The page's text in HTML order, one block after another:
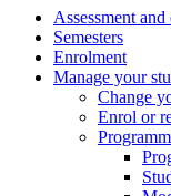
Assessment
Semesters
Enrolment
Manage your
Change
Enrol or